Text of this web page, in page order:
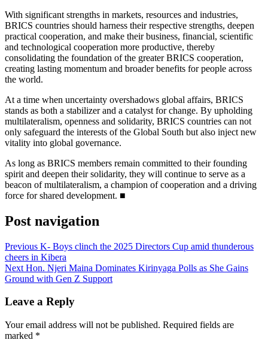
With significant strengths in markets, resources and industries,
BRICS countries should harness their respective strengths, deepen
practical cooperation, and make their business, financial, scientific
and technological cooperation more productive, thereby
consolidating the foundation of the greater BRICS cooperation,
creating lasting momentum and broader benefits for people across
the world.
At a time when uncertainty overshadows global affairs, BRICS
stands as both a stabilizer and a catalyst for change. By upholding
multilateralism, openness and solidarity, BRICS countries can not
only safeguard the interests of the Global South but also inject new
vitality into global governance.
As long as BRICS members remain committed to their founding
spirit and deepen their solidarity, they will continue to serve as a
beacon of multilateralism, a champion of cooperation and a driving
force for shared development. ■
Post navigation
Previous K- Boys clinch the 2025 Directors Cup amid thunderous
cheers in Kibera
Next Hon. Njeri Maina Dominates Kirinyaga Polls as She Gains
Ground with Gen Z Support
Leave a Reply
Your email address will not be published. Required fields are
marked *